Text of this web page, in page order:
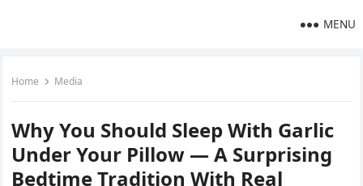
MENU
Home Media
Why You Should Sleep With Garlic
Under Your Pillow — A Surprising
Bedtime Tradition With Real